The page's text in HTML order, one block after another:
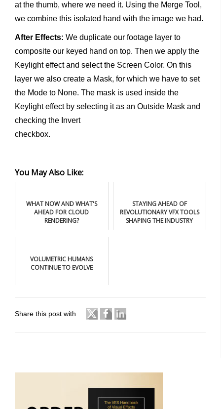
at the thumb, where we need it. Using the Merge Tool,
we combine this isolated hand with the image we had.
After Effects: We duplicate our footage layer to
composite our keyed hand on top. Then we apply the
Keylight effect and select the Screen Color. On this
layer we also create a Mask, for which we have to set
the Mode to None. The mask is used inside the
Keylight effect by selecting it as an Outside Mask and
checking the Invert
checkbox.
You May Also Like:
WHAT NOW AND WHAT'S
AHEAD FOR CLOUD
RENDERING?
STAYING AHEAD OF
REVOLUTIONARY VFX TOOLS
SHAPING THE INDUSTRY
VOLUMETRIC HUMANS
CONTINUE TO EVOLVE
Share this post with